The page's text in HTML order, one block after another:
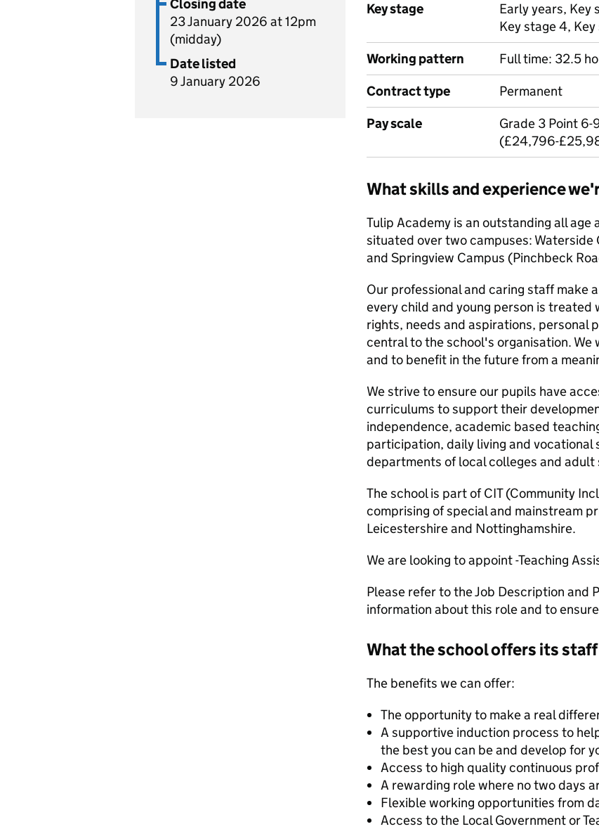
Closing date
23 January 2026 at 12pm
(midday)
Date listed
9 January 2026
Key stage
Early years, Key
Key stage 4,
Working pattern
Full time: 32.5
Contract type
Permanent
Pay scale
Grade 3 Point
(£24,796-
What skills and experience
Tulip Academy is an outstanding all age
situated over two campuses:
and Springview Campus (Pinchbeck
Our professional and caring staff make
every child and young person is
rights, needs and aspirations, personal
central to the school's organisation.
and to benefit in the future from a
We strive to ensure our pupils have
curriculums to support their
independence, academic based
participation, daily living and vocational
departments of local colleges and adult
The school is part of CIT (Community
comprising of special and mainstream
Leicestershire and Nottinghamshire.
We are looking to appoint -Teaching
Please refer to the Job Description and
information about this role and to
What the school offers its staff
The benefits we can offer:
The opportunity to make a real
A supportive induction process to
the best you can be and develop for
Access to high quality continuous
A rewarding role where no two days
Flexible working opportunities from
Access to the Local Government or